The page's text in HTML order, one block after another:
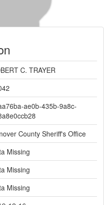
C. TRAYER
ae0b-435b-9a8c-
County Sheriff's Office
Missing
Missing
Missing